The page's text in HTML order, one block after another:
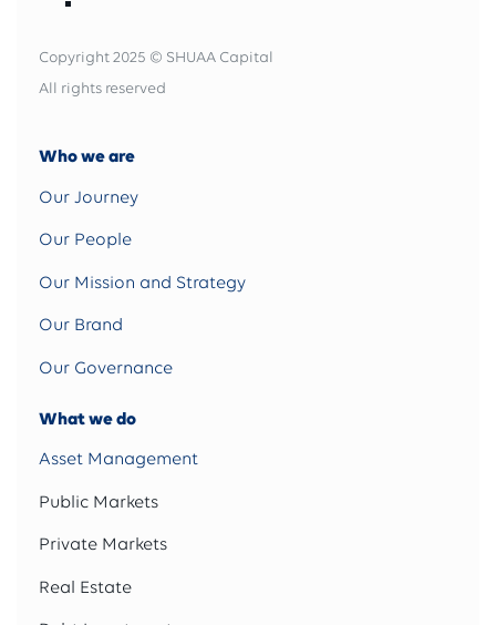
Copyright 2025 © SHUAA Capital
All rights reserved
Who we are
Our Journey
Our People
Our Mission and Strategy
Our Brand
Our Governance
What we do
Asset Management
Public Markets
Private Markets
Real Estate